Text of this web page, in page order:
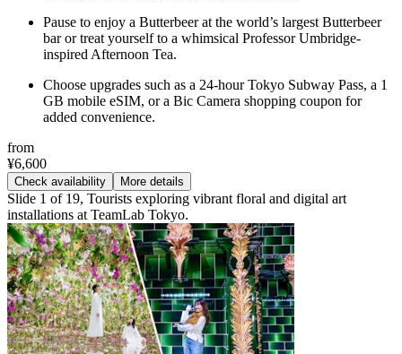
Pause to enjoy a Butterbeer at the world’s largest Butterbeer
bar or treat yourself to a whimsical Professor Umbridge-
inspired Afternoon Tea.
Choose upgrades such as a 24-hour Tokyo Subway Pass, a 1
GB mobile eSIM, or a Bic Camera shopping coupon for
added convenience.
from
¥6,600
Check availability More details
Slide 1 of 19, Tourists exploring vibrant floral and digital art
installations at TeamLab Tokyo.